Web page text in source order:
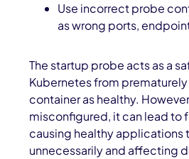
Use incorrect probe
as wrong ports,
The startup probe acts as a
Kubernetes from
container as healthy.
misconfigured, it can lead to
causing healthy applications
unnecessarily and affecting